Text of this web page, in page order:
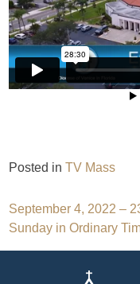
Posted inTV Mass
Post
navigation
September 4, 2022 –
Sunday in Ordinary